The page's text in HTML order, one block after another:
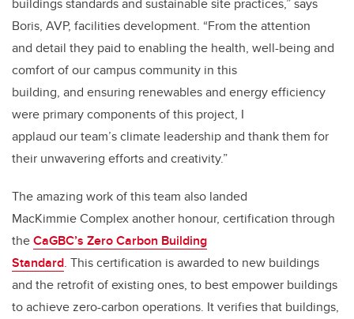
buildings standards and sustainable site practices,” says
Boris, AVP, facilities development. “From the attention
and detail they paid to enabling the health, well-being and
comfort of our campus community in this
building, and ensuring renewables and energy efficiency
were primary components of this project, I
applaud our team’s climate leadership and thank them for
their unwavering efforts and creativity.”
The amazing work of this team also landed
MacKimmie Complex another honour, certification through
theCaGBC’s Zero Carbon Building
Standard. This certification is awarded to new buildings
and the retrofit of existing ones, to best empower buildings
to achieve zero-carbon operations. It verifies that buildings,